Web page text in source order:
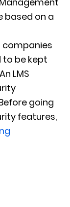
based on a
companies
to be kept
LMS
going
features,